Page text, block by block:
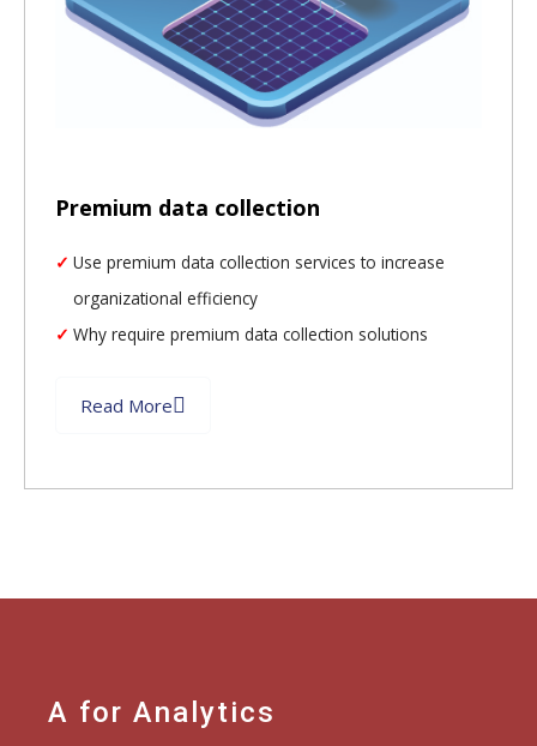
Premium data collection
Use premium data collection services to increase
organizational efficiency
Why require premium data collection solutions
Read More
A for Analytics